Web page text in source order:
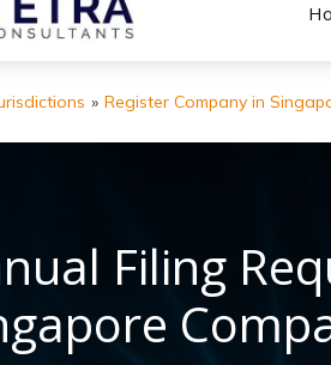
» Register Company in
Filing